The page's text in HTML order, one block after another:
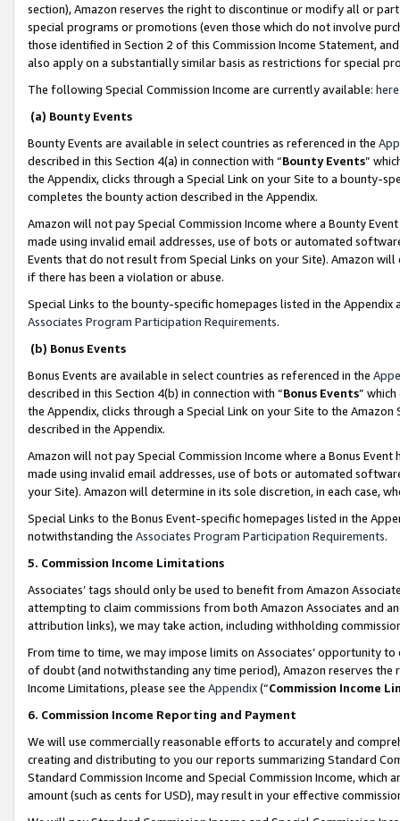
section), Amazon reserves the right to discontinue or modify all or
special programs or promotions (even those which do not involve
those identified in Section 2 of this Commission Income Statement,
also apply on a substantially similar basis as restrictions for special
The following Special Commission Income are currently available: here
(a) Bounty Events
Bounty Events are available in select countries as referenced in the
described in this Section 4(a) in connection with “Bounty Events”
the Appendix, clicks through a Special Link on your Site to a bounty-
completes the bounty action described in the Appendix.
Amazon will not pay Special Commission Income where a Bounty
made using invalid email addresses, use of bots or automated
Events that do not result from Special Links on your Site). Amazon
if there has been a violation or abuse.
Special Links to the bounty-specific homepages listed in the
Associates Program Participation Requirements.
(b) Bonus Events
Bonus Events are available in select countries as referenced in the
described in this Section 4(b) in connection with “Bonus Events”
the Appendix, clicks through a Special Link on your Site to the
described in the Appendix.
Amazon will not pay Special Commission Income where a Bonus
made using invalid email addresses, use of bots or automated
your Site). Amazon will determine in its sole discretion, in each case,
Special Links to the Bonus Event-specific homepages listed in the
notwithstanding the Associates Program Participation Requirements.
5. Commission Income Limitations
Associates’ tags should only be used to benefit from Amazon
attempting to claim commissions from both Amazon Associates and
attribution links), we may take action, including withholding
From time to time, we may impose limits on Associates’ opportunity
of doubt (and notwithstanding any time period), Amazon reserves
Income Limitations, please see the Appendix(“Commission Income
6. Commission Income Reporting and Payment
We will use commercially reasonable efforts to accurately and
creating and distributing to you our reports summarizing Standard
Standard Commission Income and Special Commission Income,
amount (such as cents for USD), may result in your effective